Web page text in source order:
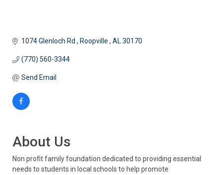
1074 Glenloch Rd Roopville AL 30170
(770) 560-3344
Send Email
About Us
Non profit family foundation dedicated to providing essential
needs to students in local schools to help promote